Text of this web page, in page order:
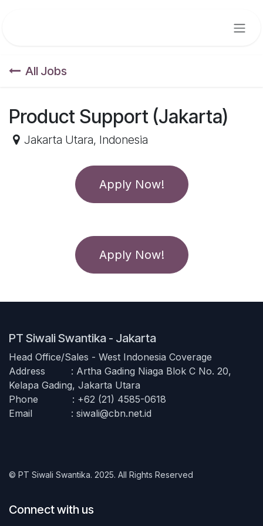
All Jobs
Product Support (Jakarta)
Jakarta Utara, Indonesia
Apply Now!
Apply Now!
PT Siwali Swantika - Jakarta
Head Office/Sales - West Indonesia Coverage
Address
​: Artha Gading Niaga Blok C No. 20,
Kelapa Gading, Jakarta Utara
Phone
​: +62 (21) 4585-0618
Email
​​:siwali@cbn.net.id
© PT Siwali Swantika. 2025. All Rights Reserved
Connect with us